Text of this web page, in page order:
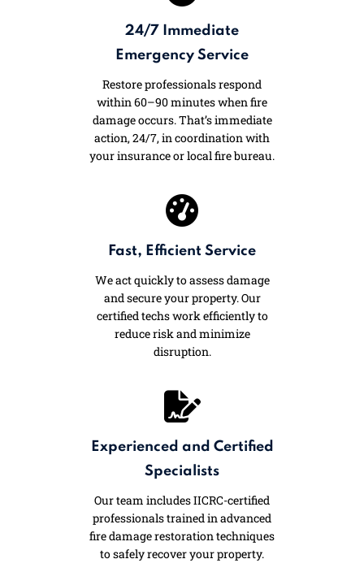
24/7 Immediate
Emergency Service
Restore professionals respond
within 60–90 minutes when fire
damage occurs. That’s immediate
action, 24/7, in coordination with
your insurance or local fire bureau.
Fast, Efficient Service
We act quickly to assess damage
and secure your property. Our
certified techs work efficiently to
reduce risk and minimize
disruption.
Experienced and Certified
Specialists
Our team includes IICRC-certified
professionals trained in advanced
fire damage restoration techniques
to safely recover your property.